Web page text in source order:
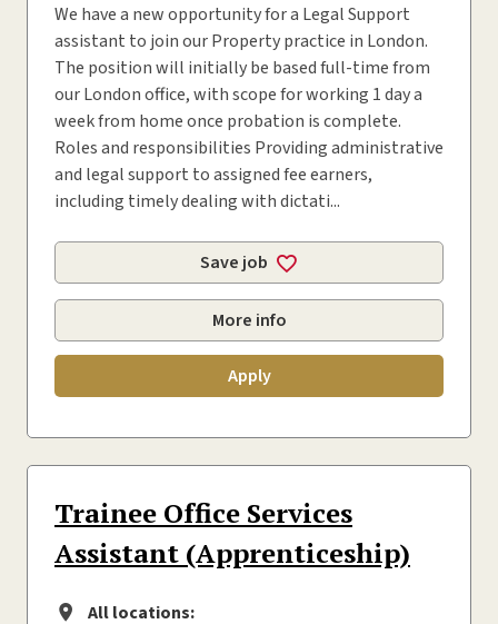
We have a new opportunity for a Legal Support
assistant to join our Property practice in London.
The position will initially be based full-time from
our London office, with scope for working 1 day a
week from home once probation is complete.
Roles and responsibilities Providing administrative
and legal support to assigned fee earners,
including timely dealing with dictati...
Save job
More info
Apply
Trainee Office Services
Assistant (Apprenticeship)
All locations
All locations: